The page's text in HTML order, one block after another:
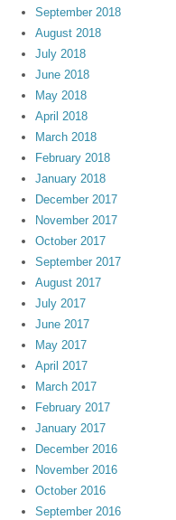
September 2018
August 2018
July 2018
June 2018
May 2018
April 2018
March 2018
February 2018
January 2018
December 2017
November 2017
October 2017
September 2017
August 2017
July 2017
June 2017
May 2017
April 2017
March 2017
February 2017
January 2017
December 2016
November 2016
October 2016
September 2016